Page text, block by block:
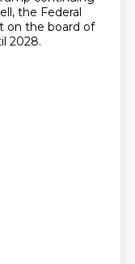
the Federal
on the board of
2028.